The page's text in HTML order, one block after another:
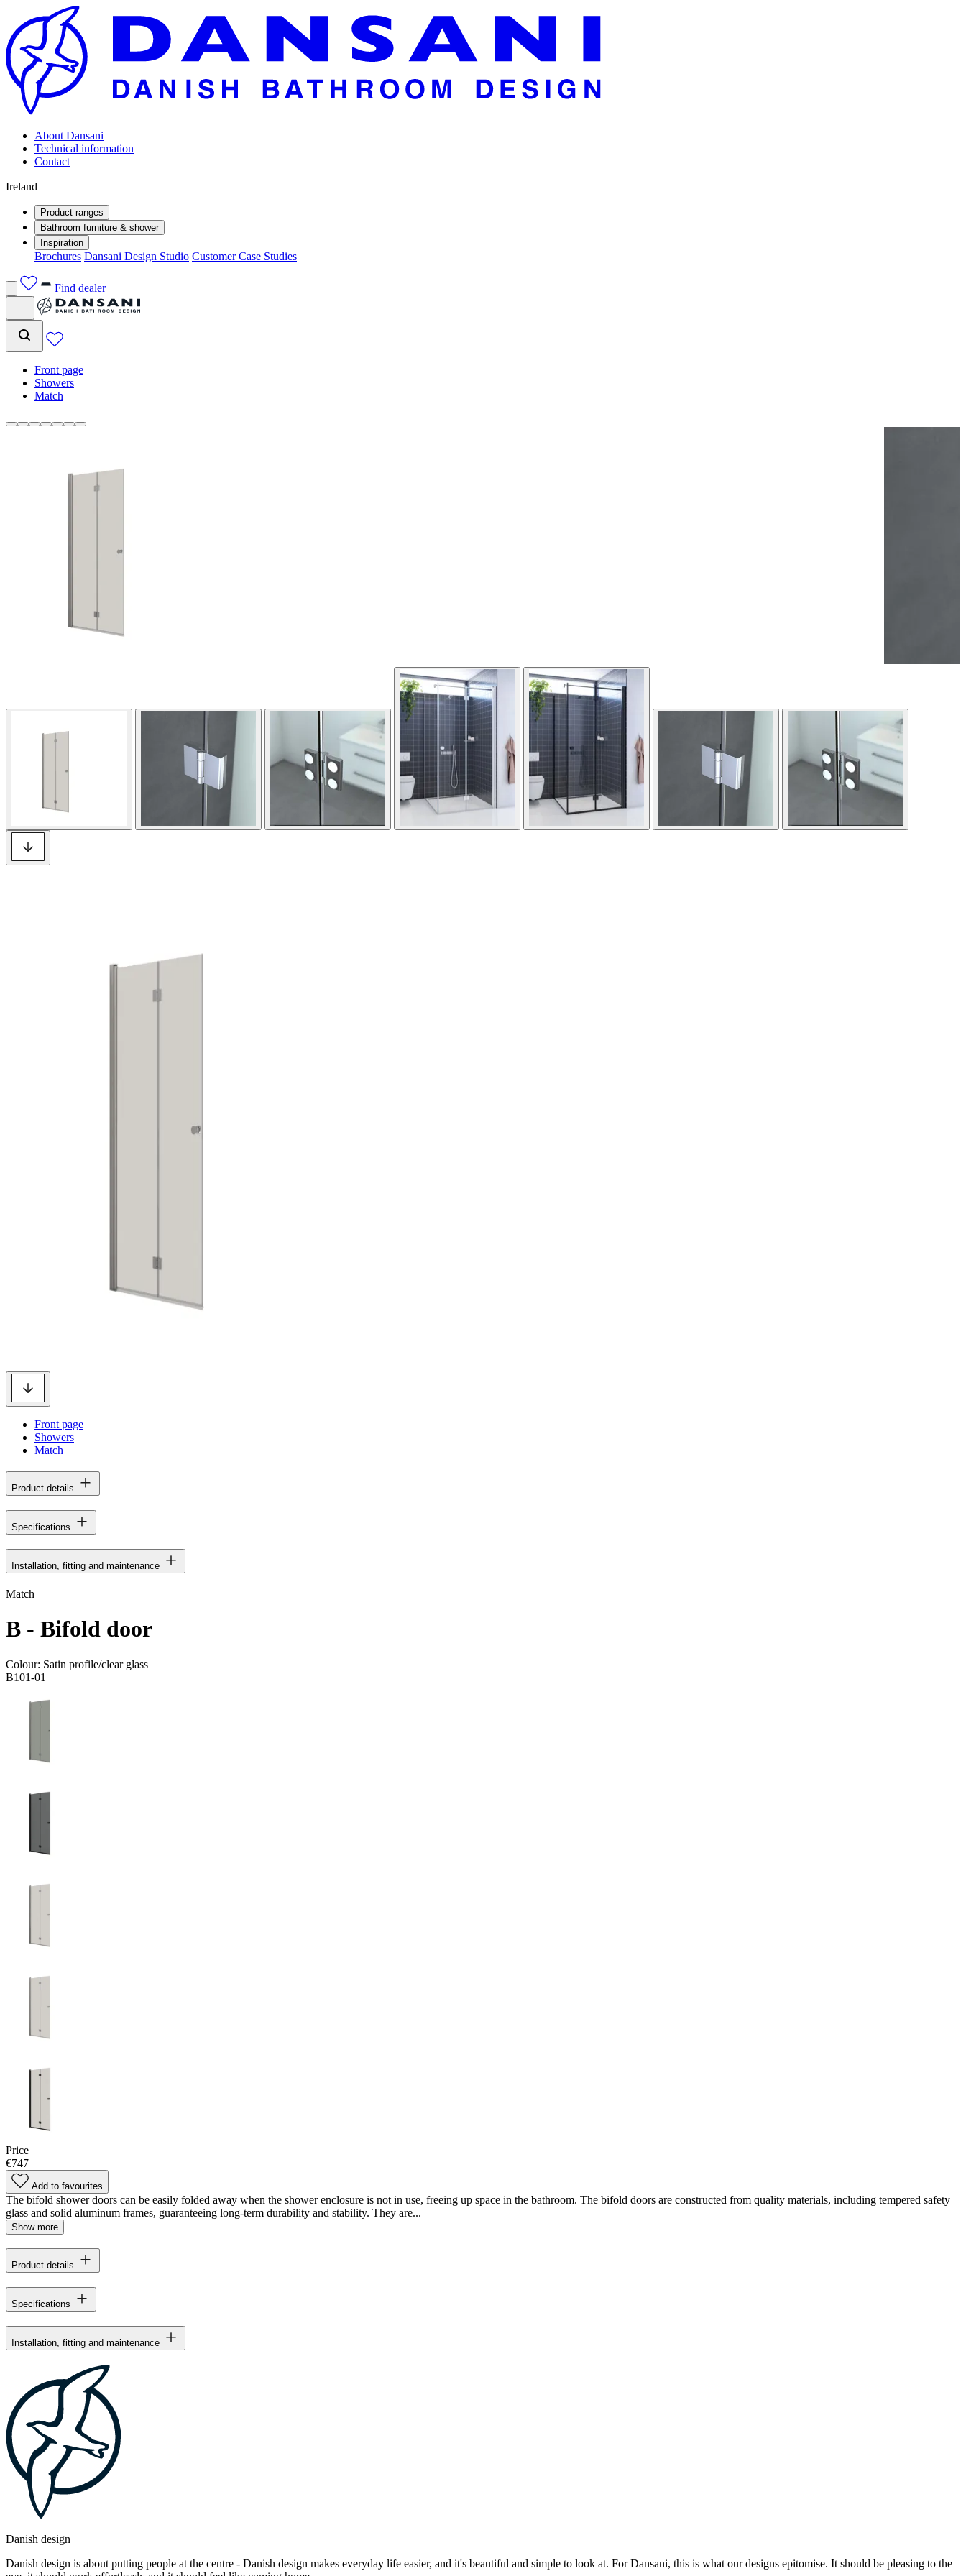
About Dansani
Technical information
Contact
Ireland
Product ranges
Bathroom furniture & shower
Inspiration
Brochures Dansani Design Studio Customer Case Studies
Find dealer
Front page
Showers
Match
Front page
Showers
Match
Product details
Specifications
Installation, fitting and maintenance
Match
B - Bifold door
Colour: Satin profile/clear glass
B101-01
Price
€747
Add to favourites
The bifold shower doors can be easily folded away when the shower enclosure is not in use, freeing up space in the bathroom. The bifold doors are constructed from quality materials, including tempered safety
glass and solid aluminum frames, guaranteeing long-term durability and stability. They are...
Show more
Product details
Specifications
Installation, fitting and maintenance
Danish design
Danish design is about putting people at the centre - Danish design makes everyday life easier, and it's beautiful and simple to look at. For Dansani, this is what our designs epitomise. It should be pleasing to the